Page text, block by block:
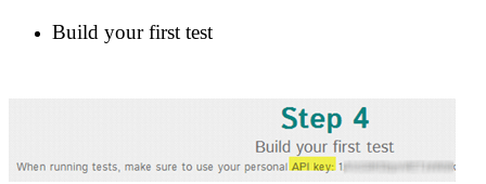
Build your first test